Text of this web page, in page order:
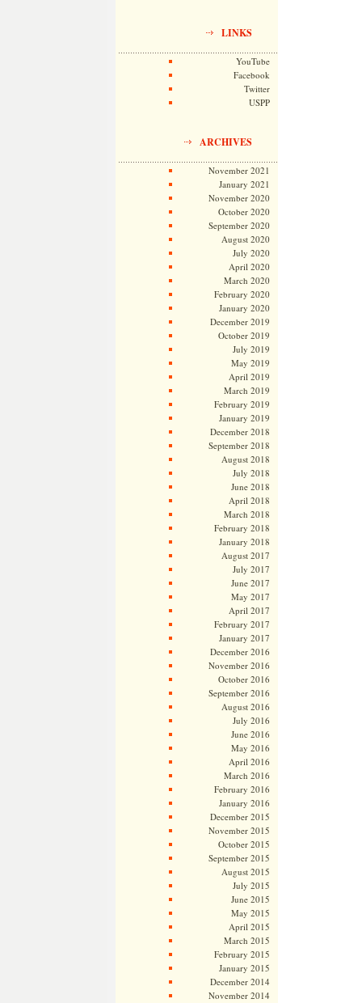
LINKS
YouTube
Facebook
Twitter
USPP
ARCHIVES
November 2021
January 2021
November 2020
October 2020
September 2020
August 2020
July 2020
April 2020
March 2020
February 2020
January 2020
December 2019
October 2019
July 2019
May 2019
April 2019
March 2019
February 2019
January 2019
December 2018
September 2018
August 2018
July 2018
June 2018
April 2018
March 2018
February 2018
January 2018
August 2017
July 2017
June 2017
May 2017
April 2017
February 2017
January 2017
December 2016
November 2016
October 2016
September 2016
August 2016
July 2016
June 2016
May 2016
April 2016
March 2016
February 2016
January 2016
December 2015
November 2015
October 2015
September 2015
August 2015
July 2015
June 2015
May 2015
April 2015
March 2015
February 2015
January 2015
December 2014
November 2014